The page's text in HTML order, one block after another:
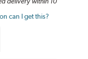
can I get this?